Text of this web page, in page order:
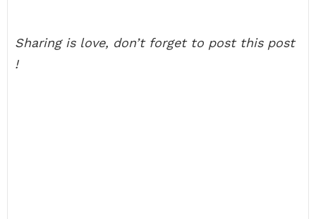
Sharing is love, don’t forget to post this post
!